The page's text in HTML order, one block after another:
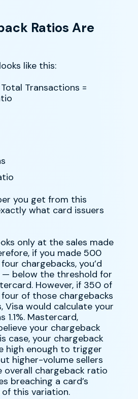
Ratios Are
like this:
Transactions =
you get from this
what card issuers
only at the sales made
if you made 500
chargebacks, you’d
— below the threshold for
However, if 350 of
of those chargebacks
Visa would calculate your
1.1%. Mastercard,
your chargeback
case, your chargeback
high enough to trigger
higher-volume sellers
chargeback ratio
breaching a card’s
this variation.